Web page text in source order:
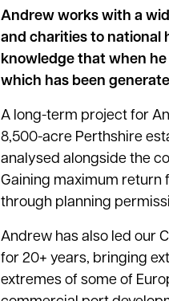
Andrew works with a
and charities to national
knowledge that when
which has been
A long-term project for
8,500-acre Perthshire
analysed alongside the
Gaining maximum return
through planning
Andrew has also led our
for 20+ years, bringing
extremes of some of